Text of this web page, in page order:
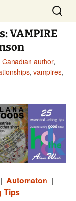
Search
for:
VAMPIRE
Canadian author,
, vampires,
| Automaton |
Tips